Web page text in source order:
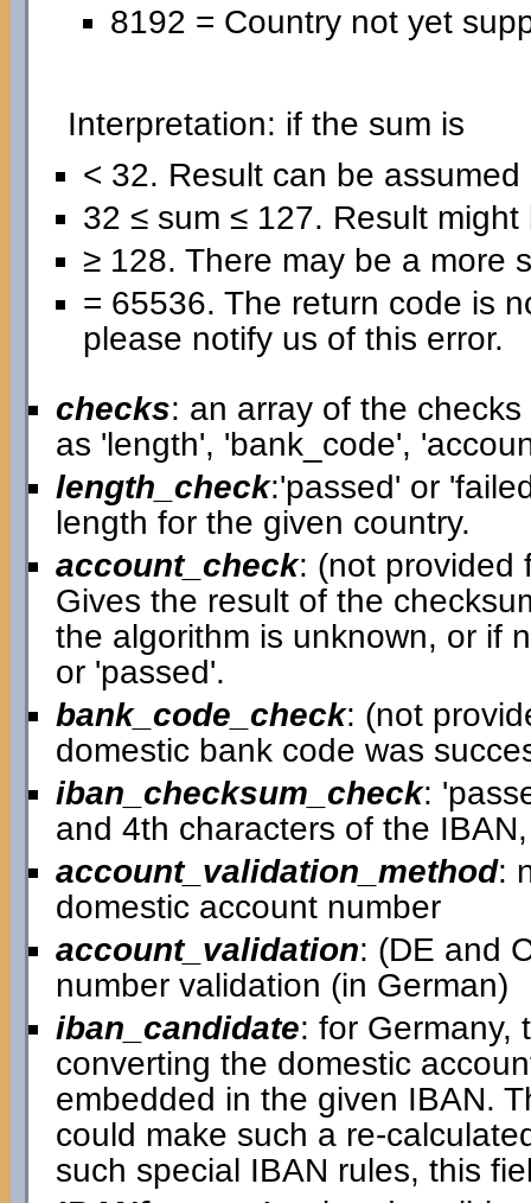
8192 = Country not yet
Interpretation: if the sum is
< 32. Result can be assumed
32 ≤ sum ≤ 127. Result
≥ 128. There may be a more
= 65536. The return code is
please notify us of this error.
checks: an array of the
as 'length', 'bank_code',
length_check:'passed' or
length for the given country.
account_check: (not provided
Gives the result of the
the algorithm is unknown, or if
or 'passed'.
bank_code_check: (not
domestic bank code was
iban_checksum_check:
and 4th characters of the
account_validation_method:
domestic account number
account_validation: (DE and
number validation (in German)
iban_candidate: for Germany,
converting the domestic
embedded in the given IBAN.
could make such a re-
such special IBAN rules, this